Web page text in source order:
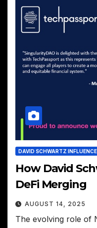
DAVID SCHWARTZ
How David
DeFi Merging
AUGUST 14, 2025
The evolving role of